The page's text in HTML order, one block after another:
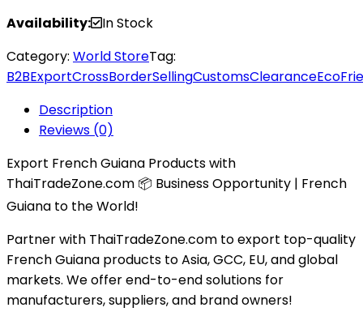
Availability:
In Stock
Category: World StoreTag:
B2BExportCrossBorderSellingCustomsClearance
Description
Reviews (0)
Export French Guiana Products with
ThaiTradeZone.com 📦 Business Opportunity | French
Guiana to the World!
Partner with ThaiTradeZone.com to export top-quality
French Guiana products to Asia, GCC, EU, and global
markets. We offer end-to-end solutions for
manufacturers, suppliers, and brand owners!